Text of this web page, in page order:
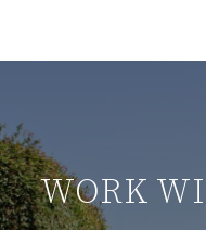
WORK